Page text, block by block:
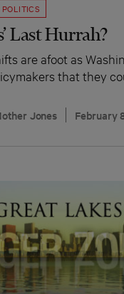
POLITICS
Last Hurrah?
are afoot as
that they
Jones February